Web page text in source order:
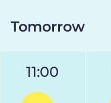
Tomorrow
11:00